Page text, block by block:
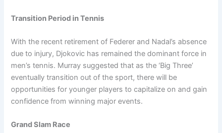
Transition Period in Tennis
With the recent retirement of Federer and Nadal’s absence
due to injury, Djokovic has remained the dominant force in
men’s tennis. Murray suggested that as the ‘Big Three’
eventually transition out of the sport, there will be
opportunities for younger players to capitalize on and gain
confidence from winning major events.
Grand Slam Race